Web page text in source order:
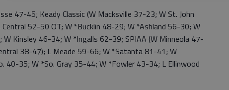
47-45; Keady Classic (W Macksville 37-23; W St. John
52-50 OT; W *Bucklin 48-29; W *Ashland 56-30; W
Kinsley 46-34; W *Ingalls 62-39; SPIAA (W Minneola 47-
38-47); L Meade 59-66; W *Satanta 81-41; W
40-35; W *So. Gray 35-44; W *Fowler 43-34; L Ellinwood